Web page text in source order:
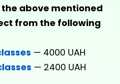
above mentioned
from the following
— 4000 UAH
— 2400 UAH